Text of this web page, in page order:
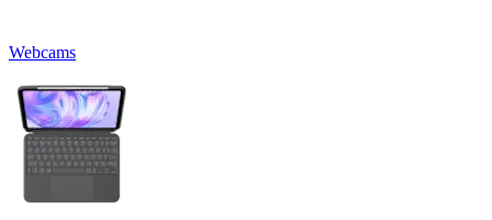
Webcams